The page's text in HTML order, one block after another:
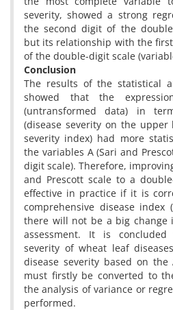
severity, showed a strong
the second digit of the
but its relationship with the
of the double-digit scale
Conclusion
The results of the statistical
showed that the
(untransformed data) in
(disease severity on the upper
severity index) had more
the variables A (Sari and
digit scale). Therefore,
and Prescott scale to a
effective in practice if it is
comprehensive disease index
there will not be a big change
assessment. It is
severity of wheat leaf
disease severity based on
must firstly be converted to
the analysis of variance or
performed.